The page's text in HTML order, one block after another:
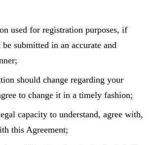
used for registration purposes, if
submitted in an accurate and
should change regarding your
to change it in a timely fashion;
capacity to understand, agree with,
this Agreement;